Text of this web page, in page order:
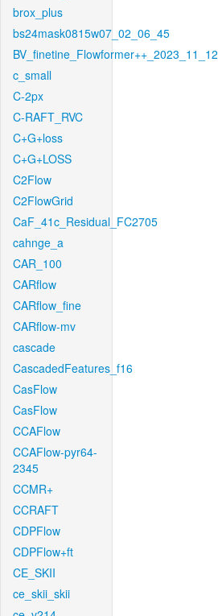
brox_plus
bs24mask0815w07_02_06_45
BV_finetine_Flowformer++_2023_11_12
c_small
C-2px
C-RAFT_RVC
C+G+loss
C+G+LOSS
C2Flow
C2FlowGrid
CaF_41c_Residual_FC2705
cahnge_a
CAR_100
CARflow
CARflow_fine
CARflow-mv
cascade
CascadedFeatures_f16
CasFlow
CasFlow
CCAFlow
CCAFlow-pyr64-
2345
CCMR+
CCRAFT
CDPFlow
CDPFlow+ft
CE_SKII
ce_skii_skii